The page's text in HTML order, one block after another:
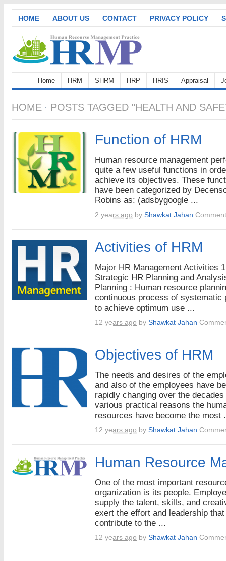
HOME ABOUT US CONTACT PRIVACY POLICY
Home HRM SHRM HRP HRIS Appraisal
HOME POSTS TAGGED "HEALTH AND
Function of HRM
Human resource management
quite a few useful functions in
achieve its objectives. These
have been categorized by
Robins as: (adsbygoogle ...
2 years ago by Shawkat Jahan
Activities of HRM
Major HR Management Activities
Strategic HR Planning and
Planning : Human resource
continuous process of systematic
to achieve optimum use ...
12 years ago by Shawkat Jahan
Objectives of HRM
The needs and desires of the
and also of the employees have
rapidly changing over the
various practical reasons the
resources have become the most
12 years ago by Shawkat Jahan
Human Resource
One of the most important
organization is its people.
supply the talent, skills, and
exert the effort and leadership that
contribute to the ...
12 years ago by Shawkat Jahan